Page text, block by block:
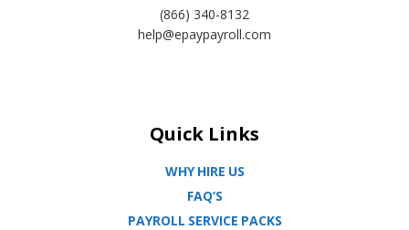
(866) 340-8132
help@epaypayroll.com
Quick Links
WHY HIRE US
FAQ’S
PAYROLL SERVICE PACKS